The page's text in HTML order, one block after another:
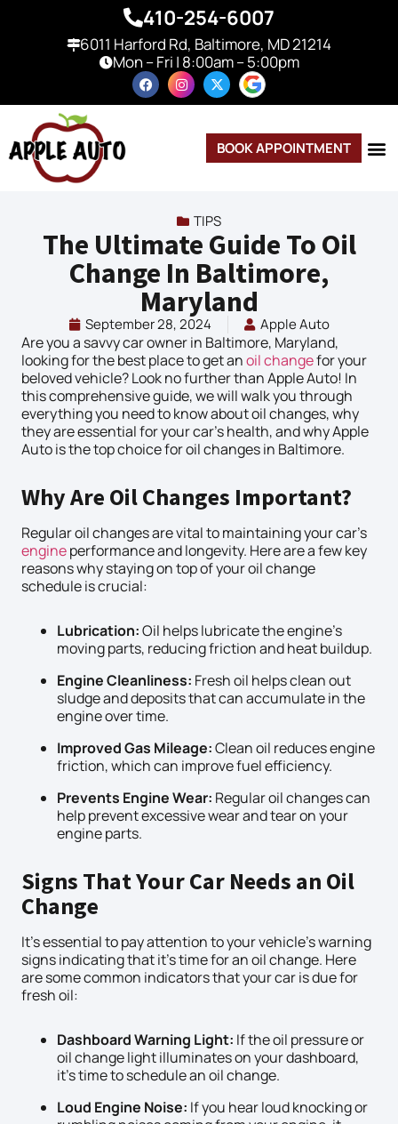
410-254-6007
6011 Harford Rd, Baltimore, MD 21214
Mon – Fri | 8:00am – 5:00pm
BOOK APPOINTMENT
TIPS
The Ultimate Guide To Oil
Change In Baltimore,
Maryland
September 28, 2024 Apple Auto
Are you a savvy car owner in Baltimore, Maryland,
looking for the best place to get anoil changefor your
beloved vehicle? Look no further than Apple Auto! In
this comprehensive guide, we will walk you through
everything you need to know about oil changes, why
they are essential for your car’s health, and why Apple
Auto is the top choice for oil changes in Baltimore.
Why Are Oil Changes Important?
Regular oil changes are vital to maintaining your car’s
engineperformance and longevity. Here are a few key
reasons why staying on top of your oil change
schedule is crucial:
Lubrication:Oil helps lubricate the engine’s
moving parts, reducing friction and heat buildup.
Engine Cleanliness: Fresh oil helps clean out
sludge and deposits that can accumulate in the
engine over time.
Improved Gas Mileage:Clean oil reduces engine
friction, which can improve fuel efficiency.
Prevents Engine Wear: Regular oil changes can
help prevent excessive wear and tear on your
engine parts.
Signs That Your Car Needs an Oil
Change
It’s essential to pay attention to your vehicle’s warning
signs indicating that it’s time for an oil change. Here
are some common indicators that your car is due for
fresh oil:
Dashboard Warning Light: If the oil pressure or
oil change light illuminates on your dashboard,
it’s time to schedule an oil change.
Loud Engine Noise: If you hear loud knocking or